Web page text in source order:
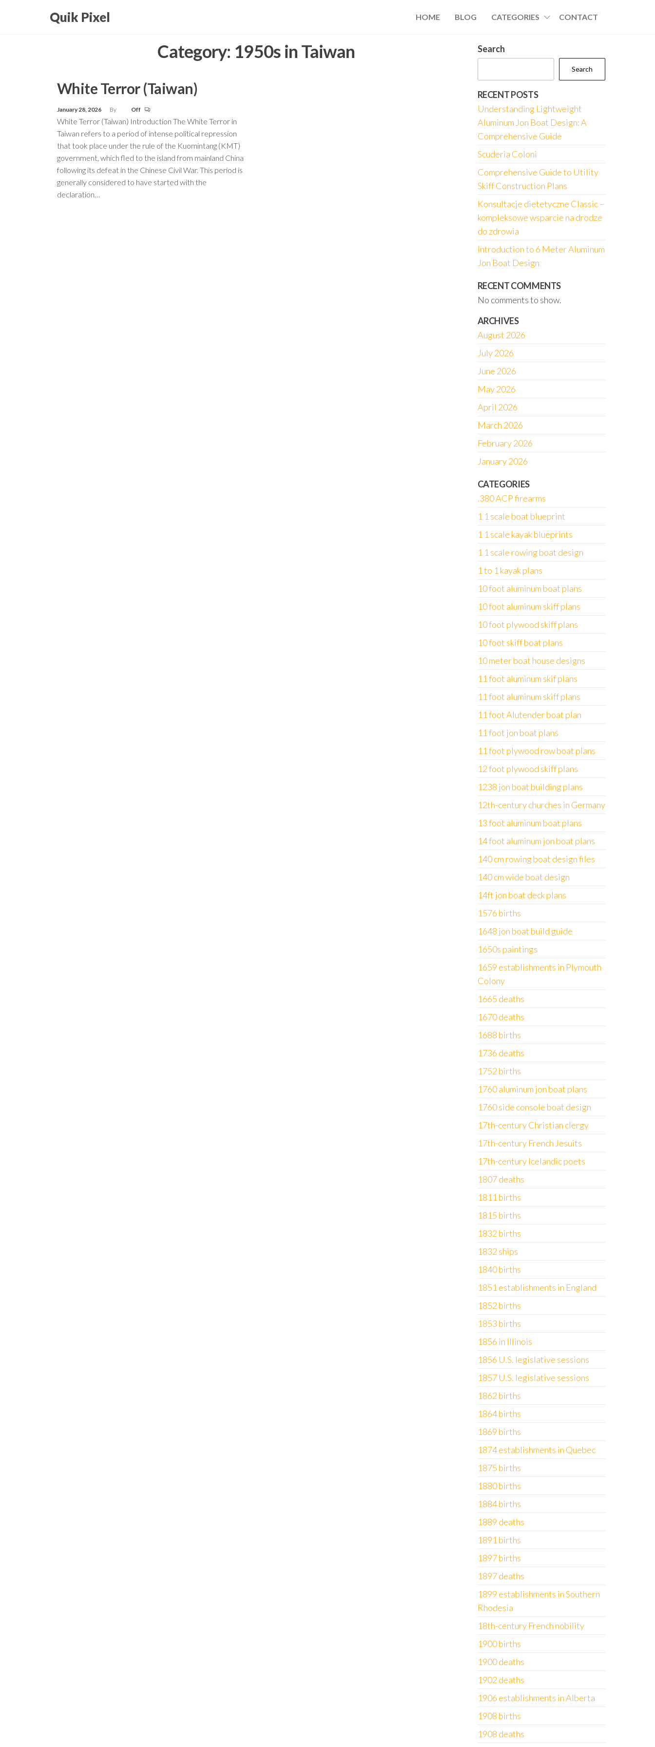
Quik Pixel HOME BLOG CATEGORIES CONTACT
Category: 1950s in Taiwan
White Terror (Taiwan)
January 28, 2026 By Off
White Terror (Taiwan) Introduction The White Terror in
Taiwan refers to a period of intense political repression
that took place under the rule of the Kuomintang (KMT)
government, which fled to the island from mainland China
following its defeat in the Chinese Civil War. This period is
generally considered to have started with the
declaration…
Search
Search
RECENT POSTS
Understanding Lightweight
Aluminum Jon Boat Design: A
Comprehensive Guide
Scuderia Coloni
Comprehensive Guide to Utility
Skiff Construction Plans
Konsultacje dietetyczne Classic –
kompleksowe wsparcie na drodze
do zdrowia
Introduction to 6 Meter Aluminum
Jon Boat Design
RECENT COMMENTS
No comments to show.
ARCHIVES
August 2026
July 2026
June 2026
May 2026
April 2026
March 2026
February 2026
January 2026
CATEGORIES
.380 ACP firearms
1 1 scale boat blueprint
1 1 scale kayak blueprints
1 1 scale rowing boat design
1 to 1 kayak plans
10 foot aluminum boat plans
10 foot aluminum skiff plans
10 foot plywood skiff plans
10 foot skiff boat plans
10 meter boat house designs
11 foot aluminum skif plans
11 foot aluminum skiff plans
11 foot Alutender boat plan
11 foot jon boat plans
11 foot plywood row boat plans
12 foot plywood skiff plans
1238 jon boat building plans
12th-century churches in Germany
13 foot aluminum boat plans
14 foot aluminum jon boat plans
140 cm rowing boat design files
140 cm wide boat design
14ft jon boat deck plans
1576 births
1648 jon boat build guide
1650s paintings
1659 establishments in Plymouth
Colony
1665 deaths
1670 deaths
1688 births
1736 deaths
1752 births
1760 aluminum jon boat plans
1760 side console boat design
17th-century Christian clergy
17th-century French Jesuits
17th-century Icelandic poets
1807 deaths
1811 births
1815 births
1832 births
1832 ships
1840 births
1851 establishments in England
1852 births
1853 births
1856 in Illinois
1856 U.S. legislative sessions
1857 U.S. legislative sessions
1862 births
1864 births
1869 births
1874 establishments in Quebec
1875 births
1880 births
1884 births
1889 deaths
1891 births
1897 births
1897 deaths
1899 establishments in Southern
Rhodesia
18th-century French nobility
1900 births
1900 deaths
1902 deaths
1906 establishments in Alberta
1908 births
1908 deaths